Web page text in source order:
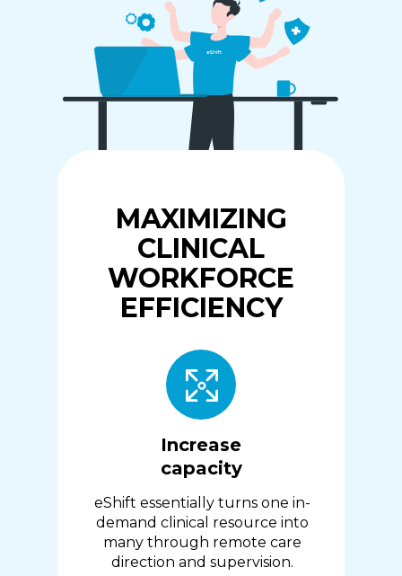
Increase
capacity
eShift essentially turns one in-
demand clinical resource into
many through remote care
direction and supervision.
MAXIMIZING
CLINICAL
WORKFORCE
EFFICIENCY